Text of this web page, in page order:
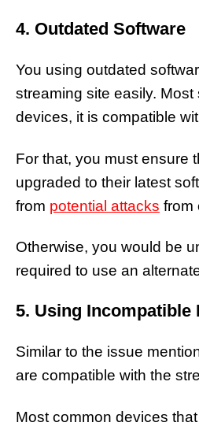
4. Outdated Software
You using outdated
streaming site easily.
devices, it is compatible
For that, you must ensure
upgraded to their latest
from potential attacks from
Otherwise, you would be
required to use an
5. Using Incompatible
Similar to the issue
are compatible with the
Most common devices